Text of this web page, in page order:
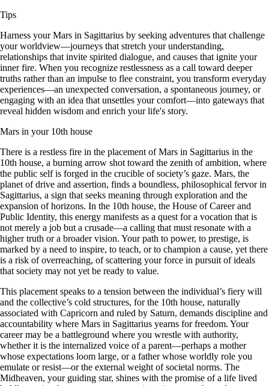
Tips
Harness your Mars in Sagittarius by seeking adventures that challenge
your worldview—journeys that stretch your understanding,
relationships that invite spirited dialogue, and causes that ignite your
inner fire. When you recognize restlessness as a call toward deeper
truths rather than an impulse to flee constraint, you transform everyday
experiences—an unexpected conversation, a spontaneous journey, or
engaging with an idea that unsettles your comfort—into gateways that
reveal hidden wisdom and enrich your life's story.
Mars in your 10th house
There is a restless fire in the placement of Mars in Sagittarius in the
10th house, a burning arrow shot toward the zenith of ambition, where
the public self is forged in the crucible of society’s gaze. Mars, the
planet of drive and assertion, finds a boundless, philosophical fervor in
Sagittarius, a sign that seeks meaning through exploration and the
expansion of horizons. In the 10th house, the House of Career and
Public Identity, this energy manifests as a quest for a vocation that is
not merely a job but a crusade—a calling that must resonate with a
higher truth or a broader vision. Your path to power, to prestige, is
marked by a need to inspire, to teach, or to champion a cause, yet there
is a risk of overreaching, of scattering your force in pursuit of ideals
that society may not yet be ready to value.
This placement speaks to a tension between the individual’s fiery will
and the collective’s cold structures, for the 10th house, naturally
associated with Capricorn and ruled by Saturn, demands discipline and
accountability where Mars in Sagittarius yearns for freedom. Your
career may be a battleground where you wrestle with authority,
whether it is the internalized voice of a parent—perhaps a mother
whose expectations loom large, or a father whose worldly role you
emulate or resist—or the external weight of societal norms. The
Midheaven, your guiding star, shines with the promise of a life lived